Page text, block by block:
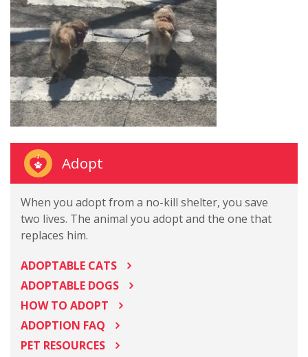
Adopt
When you adopt from a no-kill shelter, you save
two lives. The animal you adopt and the one that
replaces him.
ADOPTABLE CATS
ADOPTABLE DOGS
HOW TO ADOPT
ADOPTION FAQ
PET RESOURCES